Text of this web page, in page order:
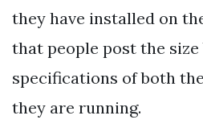
they have installed on
that people post the size
specifications of both
they are running.